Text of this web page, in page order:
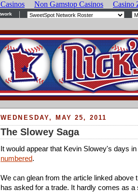
WEDNESDAY, MAY 25, 2011
The Slowey Saga
It would appear that Kevin Slowey's days
numbered.
We can glean from the article linked above
has asked for a trade. It hardly comes as a